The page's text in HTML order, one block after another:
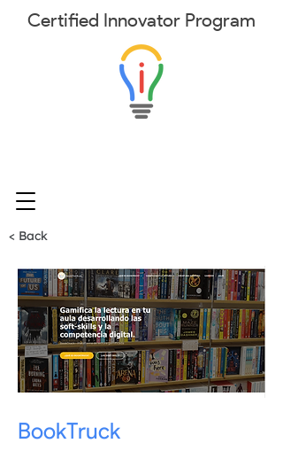
Certified Innovator Program
< Back
BookTruck